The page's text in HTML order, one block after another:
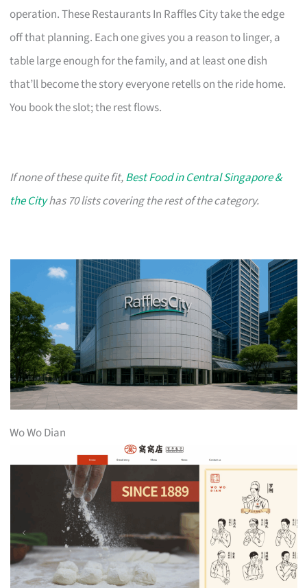
operation. These Restaurants In Raffles City take the edge
off that planning. Each one gives you a reason to linger, a
table large enough for the family, and at least one dish
that’ll become the story everyone retells on the ride home.
You book the slot; the rest flows.
If none of these quite fit,Best Food in Central Singapore &
the Cityhas 70 lists covering the rest of the category.
Wo Wo Dian